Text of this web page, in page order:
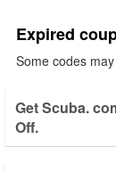
Expired
Some codes
Get Scuba.
Off.